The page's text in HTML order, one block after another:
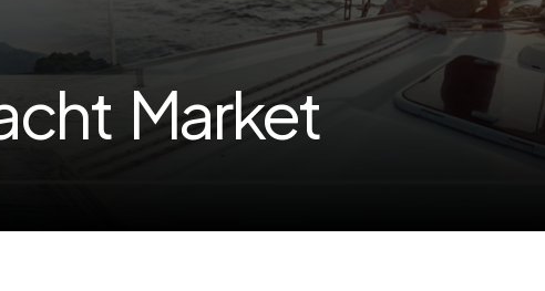
Market